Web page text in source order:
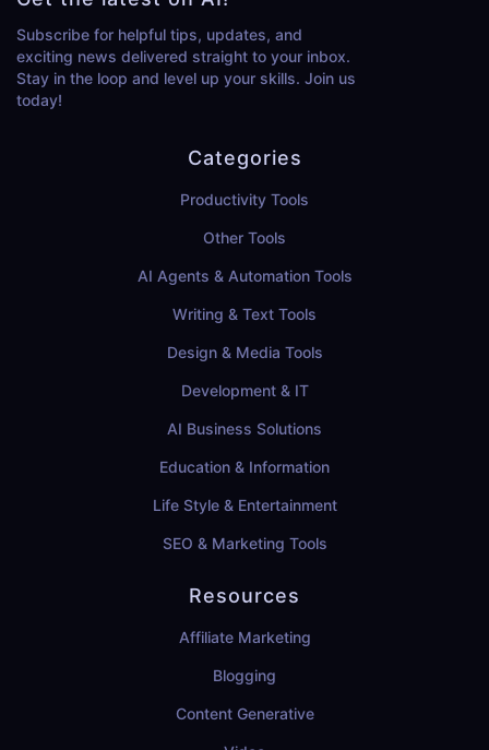
Subscribe for helpful tips, updates, and
exciting news delivered straight to your inbox.
Stay in the loop and level up your skills. Join us
today!
Categories
Productivity Tools
Other Tools
AI Agents & Automation Tools
Writing & Text Tools
Design & Media Tools
Development & IT
AI Business Solutions
Education & Information
Life Style & Entertainment
SEO & Marketing Tools
Resources
Affiliate Marketing
Blogging
Content Generative